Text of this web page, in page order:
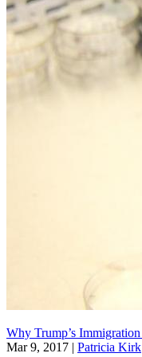
Why Trump’s
Mar 9, 2017 | Patricia Kirk